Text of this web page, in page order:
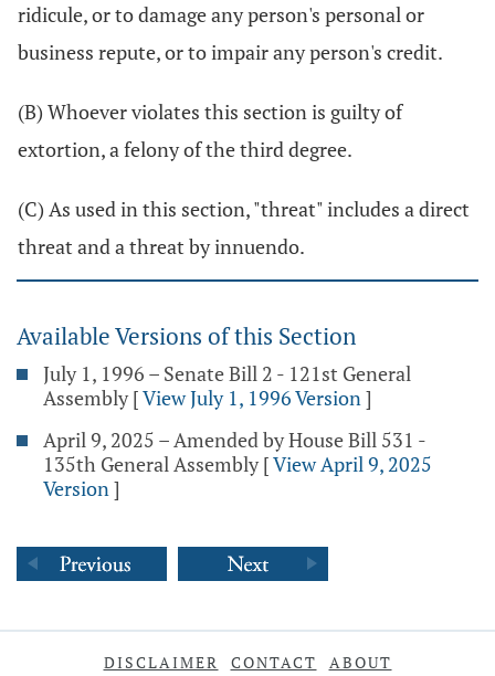
ridicule, or to damage any person's personal or
business repute, or to impair any person's credit.
(B) Whoever violates this section is guilty of
extortion, a felony of the third degree.
(C) As used in this section, "threat" includes a direct
threat and a threat by innuendo.
Available Versions of this Section
July 1, 1996 – Senate Bill 2 - 121st General
Assembly [View July 1, 1996 Version]
April 9, 2025 – Amended by House Bill 531 -
135th General Assembly [View April 9, 2025
Version]
DISCLAIMER CONTACT ABOUT